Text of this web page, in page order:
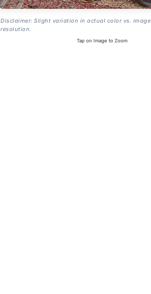
Disclaimer: Slight variation in actual color vs.
resolution.
Tap on Image to Zoom